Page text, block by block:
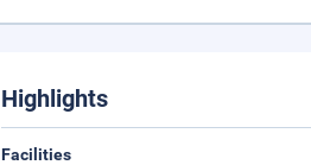
Highlights
Facilities